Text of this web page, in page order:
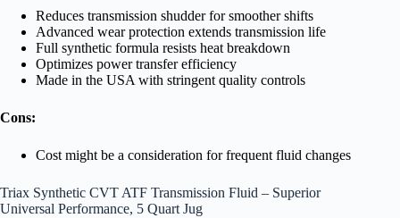
Reduces transmission shudder for smoother shifts
Advanced wear protection extends transmission life
Full synthetic formula resists heat breakdown
Optimizes power transfer efficiency
Made in the USA with stringent quality controls
Cons:
Cost might be a consideration for frequent fluid changes
Triax Synthetic CVT ATF Transmission Fluid – Superior
Universal Performance, 5 Quart Jug